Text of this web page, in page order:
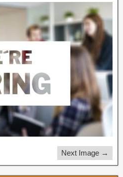
Next Image →